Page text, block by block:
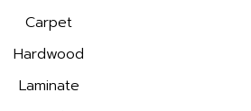
Carpet
Hardwood
Laminate